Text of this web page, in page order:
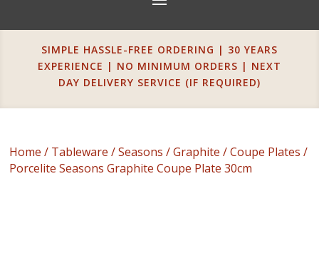
SIMPLE HASSLE-FREE ORDERING | 30 YEARS
EXPERIENCE | NO MINIMUM ORDERS | NEXT
DAY DELIVERY SERVICE (IF REQUIRED)
Home / Tableware /Seasons /Graphite /Coupe Plates /
Porcelite Seasons Graphite Coupe Plate 30cm